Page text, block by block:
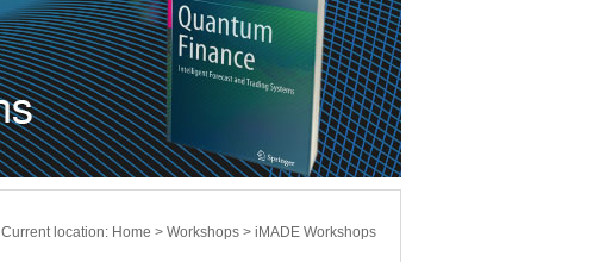
Current location: Home > Workshops > iMADE Workshops